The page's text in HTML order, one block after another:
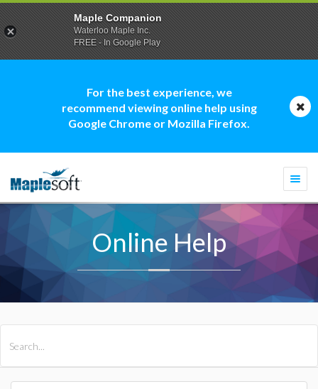
For the best experience, we
recommend viewing online help using
Google Chrome or Mozilla Firefox.
Online Help
Maple Companion
Waterloo Maple Inc.
FREE - In Google Play